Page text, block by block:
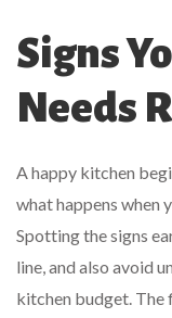
Signs
Needs
A happy kitchen
what happens when
Spotting the signs
line, and also avoid
kitchen budget.